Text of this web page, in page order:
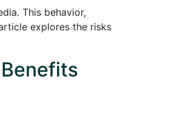
This behavior,
explores the risks